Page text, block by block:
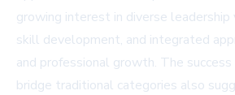
growing interest in diverse leadership
skill development, and integrated
and professional growth. The
bridge traditional categories also